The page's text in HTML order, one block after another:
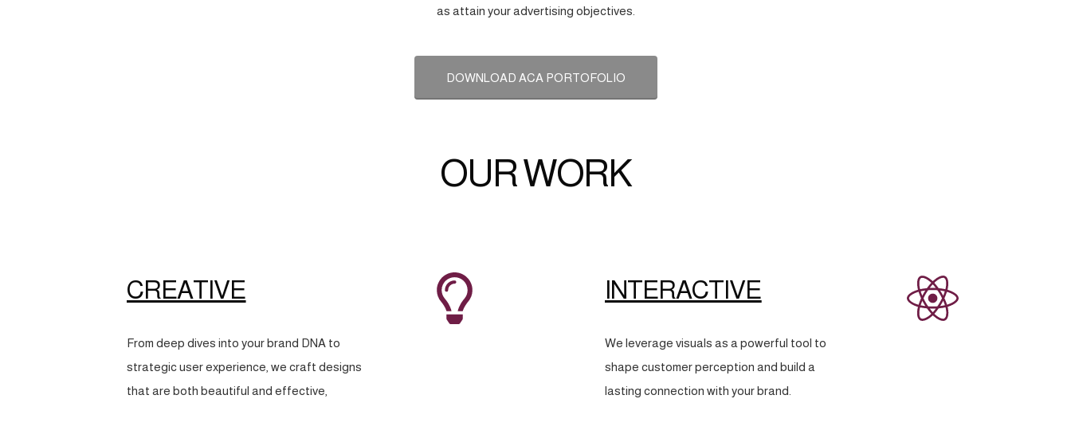
as attain your advertising objectives.
DOWNLOAD ACA PORTOFOLIO
OUR WORK
CREATIVE
From deep dives into your brand DNA to
strategic user experience, we craft designs
that are both beautiful and effective,
INTERACTIVE
We leverage visuals as a powerful tool to
shape customer perception and build a
lasting connection with your brand.